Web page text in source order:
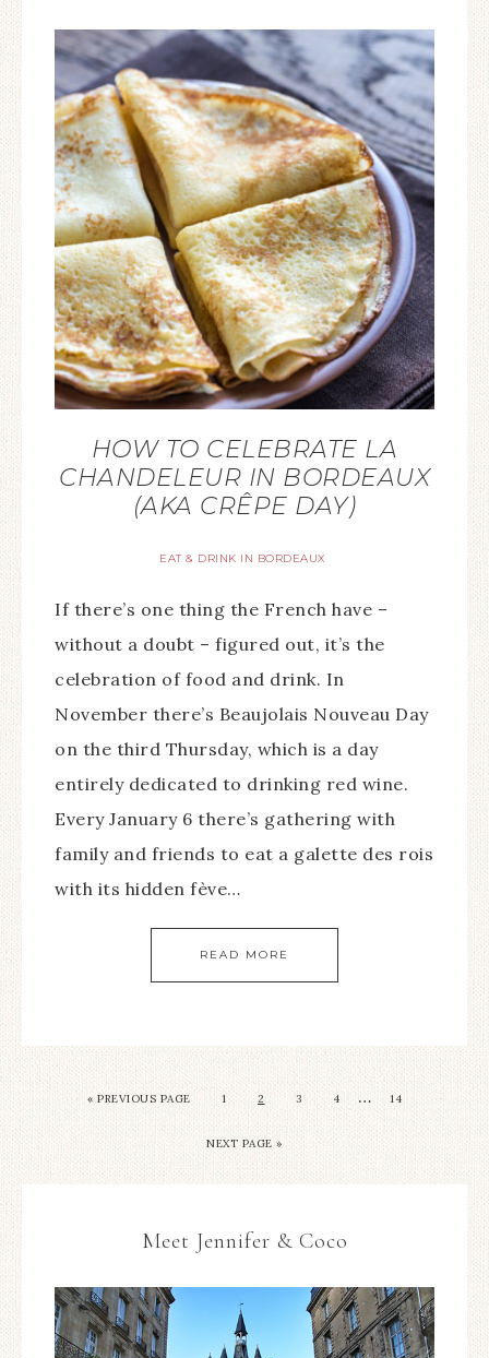
HOW TO CELEBRATE LA
CHANDELEUR IN BORDEAUX
(AKA CRÊPE DAY)
EAT & DRINK IN BORDEAUX
If there’s one thing the French have –
without a doubt – figured out, it’s the
celebration of food and drink. In
November there’s Beaujolais Nouveau Day
on the third Thursday, which is a day
entirely dedicated to drinking red wine.
Every January 6 there’s gathering with
family and friends to eat a galette des rois
with its hidden fève…
READ MORE
« PREVIOUS PAGE 1 2 3 4 … 14
NEXT PAGE »
Meet Jennifer & Coco